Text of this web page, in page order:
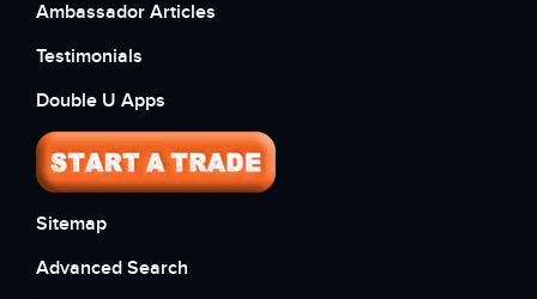
Ambassador Articles
Testimonials
Double U Apps
Sitemap
Advanced Search